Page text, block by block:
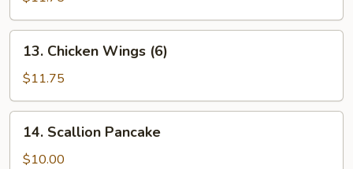
Chicken
Wings
(6)
13. Chicken Wings (6)
$11.75
Scallion
Pancake
14. Scallion Pancake
$10.00